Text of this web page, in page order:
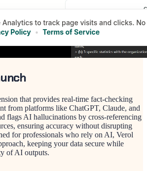
that provides real-time fact-checking
from platforms like ChatGPT, Claude, and
flags AI hallucinations by cross-referencing
ensuring accuracy without disrupting
for professionals who rely on AI, Verol
keeping your data secure while
of AI outputs.